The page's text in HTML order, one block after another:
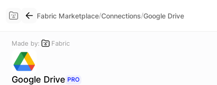
Fabric Marketplace/Connections/Google Drive
Made by: Fabric
Google Drive PRO